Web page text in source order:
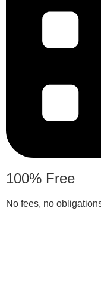
100% Free
No fees, no